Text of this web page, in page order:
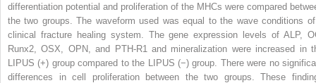
differentiation potential and proliferation of the MHCs were compared
the two groups. The waveform used was equal to the wave conditions
clinical fracture healing system. The gene expression levels of ALP,
Runx2, OSX, OPN, and PTH-R1 and mineralization were increased in
LIPUS (+) group compared to the LIPUS (−) group. There were no
differences in cell proliferation between the two groups. These